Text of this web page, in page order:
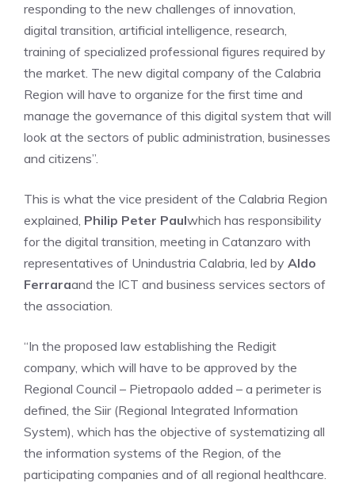
responding to the new challenges of innovation,
digital transition, artificial intelligence, research,
training of specialized professional figures required by
the market. The new digital company of the Calabria
Region will have to organize for the first time and
manage the governance of this digital system that will
look at the sectors of public administration, businesses
and citizens”.
This is what the vice president of the Calabria Region
explained, Philip Peter Paulwhich has responsibility
for the digital transition, meeting in Catanzaro with
representatives of Unindustria Calabria, led by Aldo
Ferraraand the ICT and business services sectors of
the association.
“In the proposed law establishing the Redigit
company, which will have to be approved by the
Regional Council – Pietropaolo added – a perimeter is
defined, the Siir (Regional Integrated Information
System), which has the objective of systematizing all
the information systems of the Region, of the
participating companies and of all regional healthcare.